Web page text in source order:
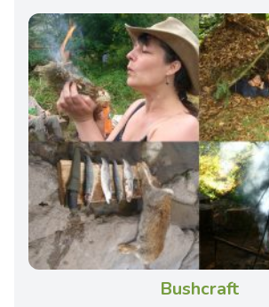
Bushcraft